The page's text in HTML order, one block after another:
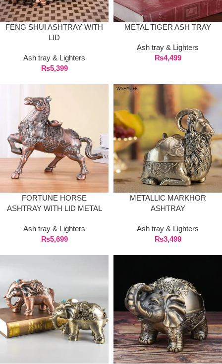
FENG SHUI ASHTRAY WITH
LID
Ash tray & Lighters
₨5,399
METAL TIGER ASH TRAY
Ash tray & Lighters
₨4,499
FORTUNE HORSE
ASHTRAY WITH LID METAL
Ash tray & Lighters
₨5,699
METALLIC MARKHOR
ASHTRAY
Ash tray & Lighters
₨3,499